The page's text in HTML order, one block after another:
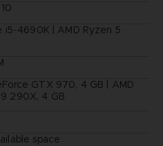
i5-4690K | AMD Ryzen 5
GTX 970, 4 GB | AMD
290X, 4 GB
space